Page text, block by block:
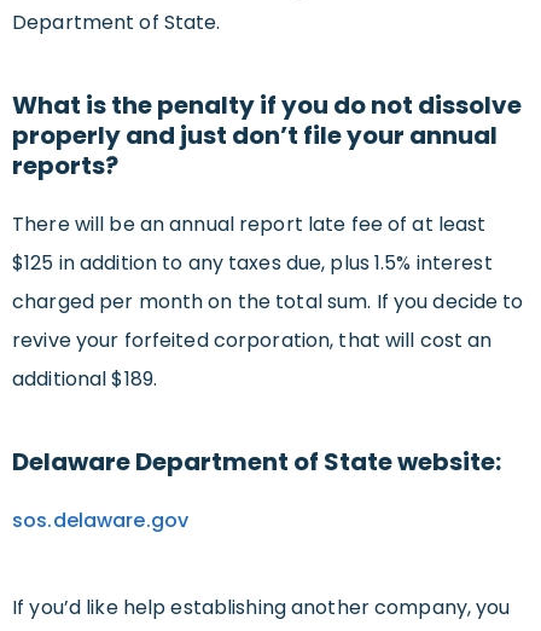
Department of State.
What is the penalty if you do not dissolve
properly and just don’t file your annual
reports?
There will be an annual report late fee of at least
$125 in addition to any taxes due, plus 1.5% interest
charged per month on the total sum. If you decide to
revive your forfeited corporation, that will cost an
additional $189.
Delaware Department of State website:
sos.delaware.gov
If you’d like help establishing another company, you